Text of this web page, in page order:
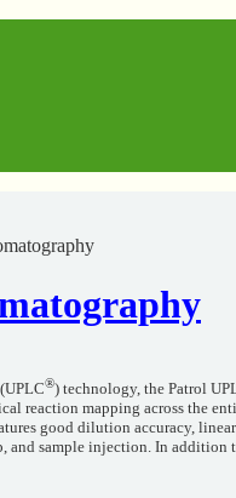
(UPLC®) technology, the Patrol
reaction mapping across the
good dilution accuracy,
and sample injection. In